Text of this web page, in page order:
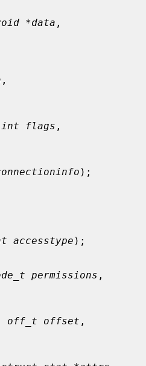
*data ,
,
int flags ,
);
accesstype );
permissions ,
off_t offset ,